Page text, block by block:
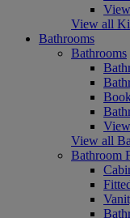
View all
Bathrooms
Bathrooms
View all
Bathroom